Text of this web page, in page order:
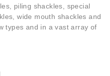
piling shackles, special
wide mouth shackles and
types and in a vast array of